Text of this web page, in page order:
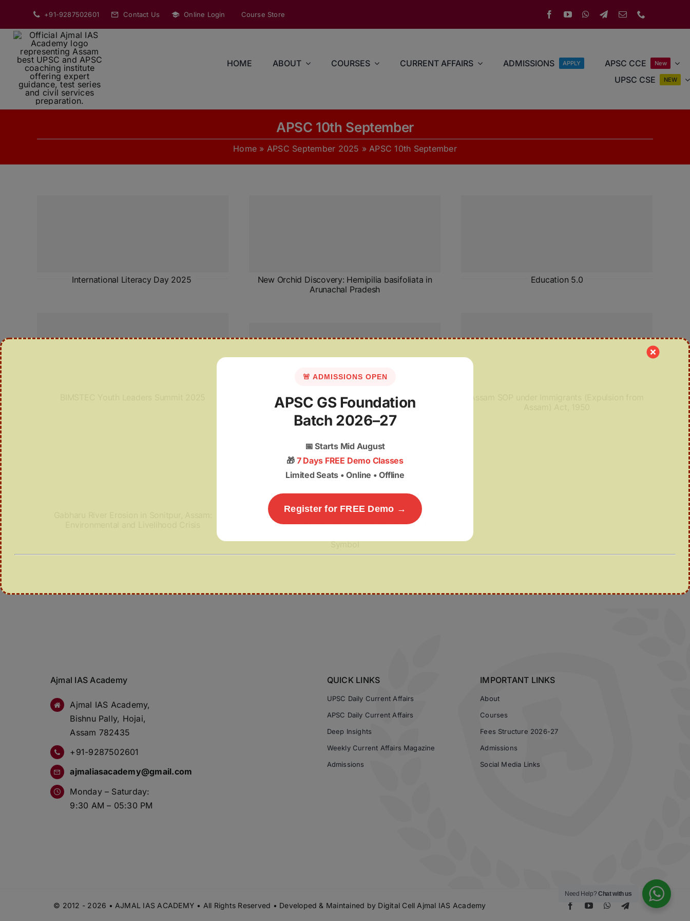
content
+91-9287502601 Contact Us Online Login Course Store
HOME ABOUT COURSES CURRENT AFFAIRS ADMISSIONS APPLY APSC CCE New
UPSC CSE NEW
APSC 10th September
Home » APSC September 2025 »APSC 10th September
International Literacy Day 2025
New Orchid Discovery: Hemipilia basifoliata in
Arunachal Pradesh
Education 5.0
International Scientific Exposure Programme
Sirarakhong Hathei Festival: GI-Tagged Chilli
Symbol
Ajmal IAS Academy
Ajmal IAS Academy,
Bishnu Pally, Hojai,
Assam 782435
+91-9287502601
ajmaliasacademy@gmail.com
Monday – Saturday:
9:30 AM – 05:30 PM
QUICK LINKS
UPSC Daily Current Affairs
APSC Daily Current Affairs
Deep Insights
Weekly Current Affairs Magazine
Admissions
IMPORTANT LINKS
About
Courses
Fees Structure 2026-27
Admissions
Social Media Links
© 2012 - 2026 • AJMAL IAS ACADEMY • All Rights Reserved • Developed & Maintained by Digital Cell Ajmal IAS Academy
Need Help?Chat with us
🚨 ADMISSIONS OPEN
APSC GS Foundation
Batch 2026–27
📅Starts Mid August
🎁 7 Days FREE Demo Classes
Limited Seats • Online • Offline
Register for FREE Demo →